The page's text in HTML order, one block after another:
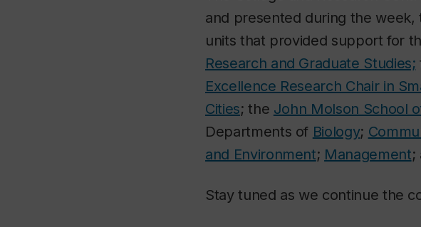
and presented during the
units that provided support for
Research and Graduate Studies;
Excellence Research Chair in
Cities; the John Molson School
Departments of Biology;
and Environment; Management;
Stay tuned as we continue the